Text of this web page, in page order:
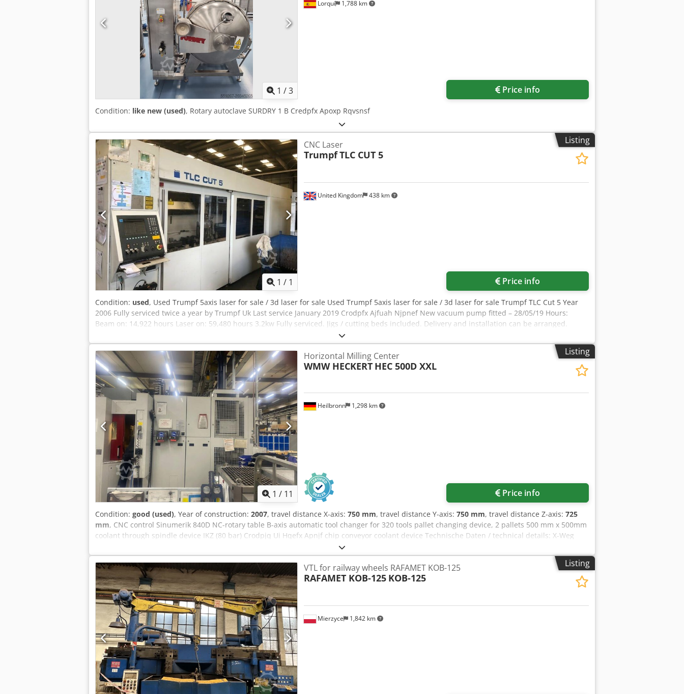
1 /3
Lorquí 1,788 km
Price info
Condition: like new (used), Rotary autoclave SURDRY 1 B Credpfx Apoxp Rqvsnsf
Listing
1 / 1
United Kingdom 438 km
CNC Laser
TrumpfTLC CUT 5
Price info
Condition: used, Used Trumpf 5axis laser for sale / 3d laser for sale Used Trumpf 5axis laser for sale / 3d laser for sale Trumpf TLC Cut 5 Year
2006 Fully serviced twice a year by Trumpf Uk Last service January 2019 Crodpfx Ajfuah Njpnef New vacuum pump fitted – 28/05/19 Hours:
Beam on: 14,922 hours Laser on: 59,480 hours 3.2kw Fully serviced. Jigs / cutting beds included. Delivery and installation can be arranged.
Listing
1 / 11
Heilbronn 1,298 km
Horizontal Milling Center
WMW HECKERT HEC 500D XXL
Price info
Condition: good (used), Year of construction: 2007, travel distance X-axis: 750 mm, travel distance Y-axis: 750 mm, travel distance Z-axis: 725
mm, CNC control Sinumerik 840D NC-rotary table B-axis automatic tool changer for 320 tools pallet changing device, 2 pallets 500 mm x 500mm
coolant through spindle device IKZ (80 bar) Crodpjq Ui Hqefx Apnjf chip conveyor coolant device Technische Daten / technical details: X-Weg
längs / X-travel longitudinal 750 mm Y-Weg senkrecht / Y-travel vertical 750 mm Z-Weg quer / Z-travel cross 725 mm B-Achse / B-axis 360 °
Spindelaufnahme / spindle taper HSK 63A Drehzahlbereich Spindel / spindle speed 50-10000 Upm /rpm Werkzeugplätze / tool places in
changer 320 Vorschub / infeed 60000 mm/min Eilgang / rapid feed 60 m/min Antriebsleistung Spindel 40/100% ED / drive capacity spindle
40/100%ED 37/24 kW Gewicht der Maschine ca. / weight ca. 15000 kg Technische Daten, Zubehör und Beschreibung der Maschine sind
unverbindlich - Technical data, accessories and description of the machine are not binding.
Listing
Mierzyce 1,842 km
VTL for railway wheels RAFAMET KOB-125
RAFAMET KOB-125 KOB-125